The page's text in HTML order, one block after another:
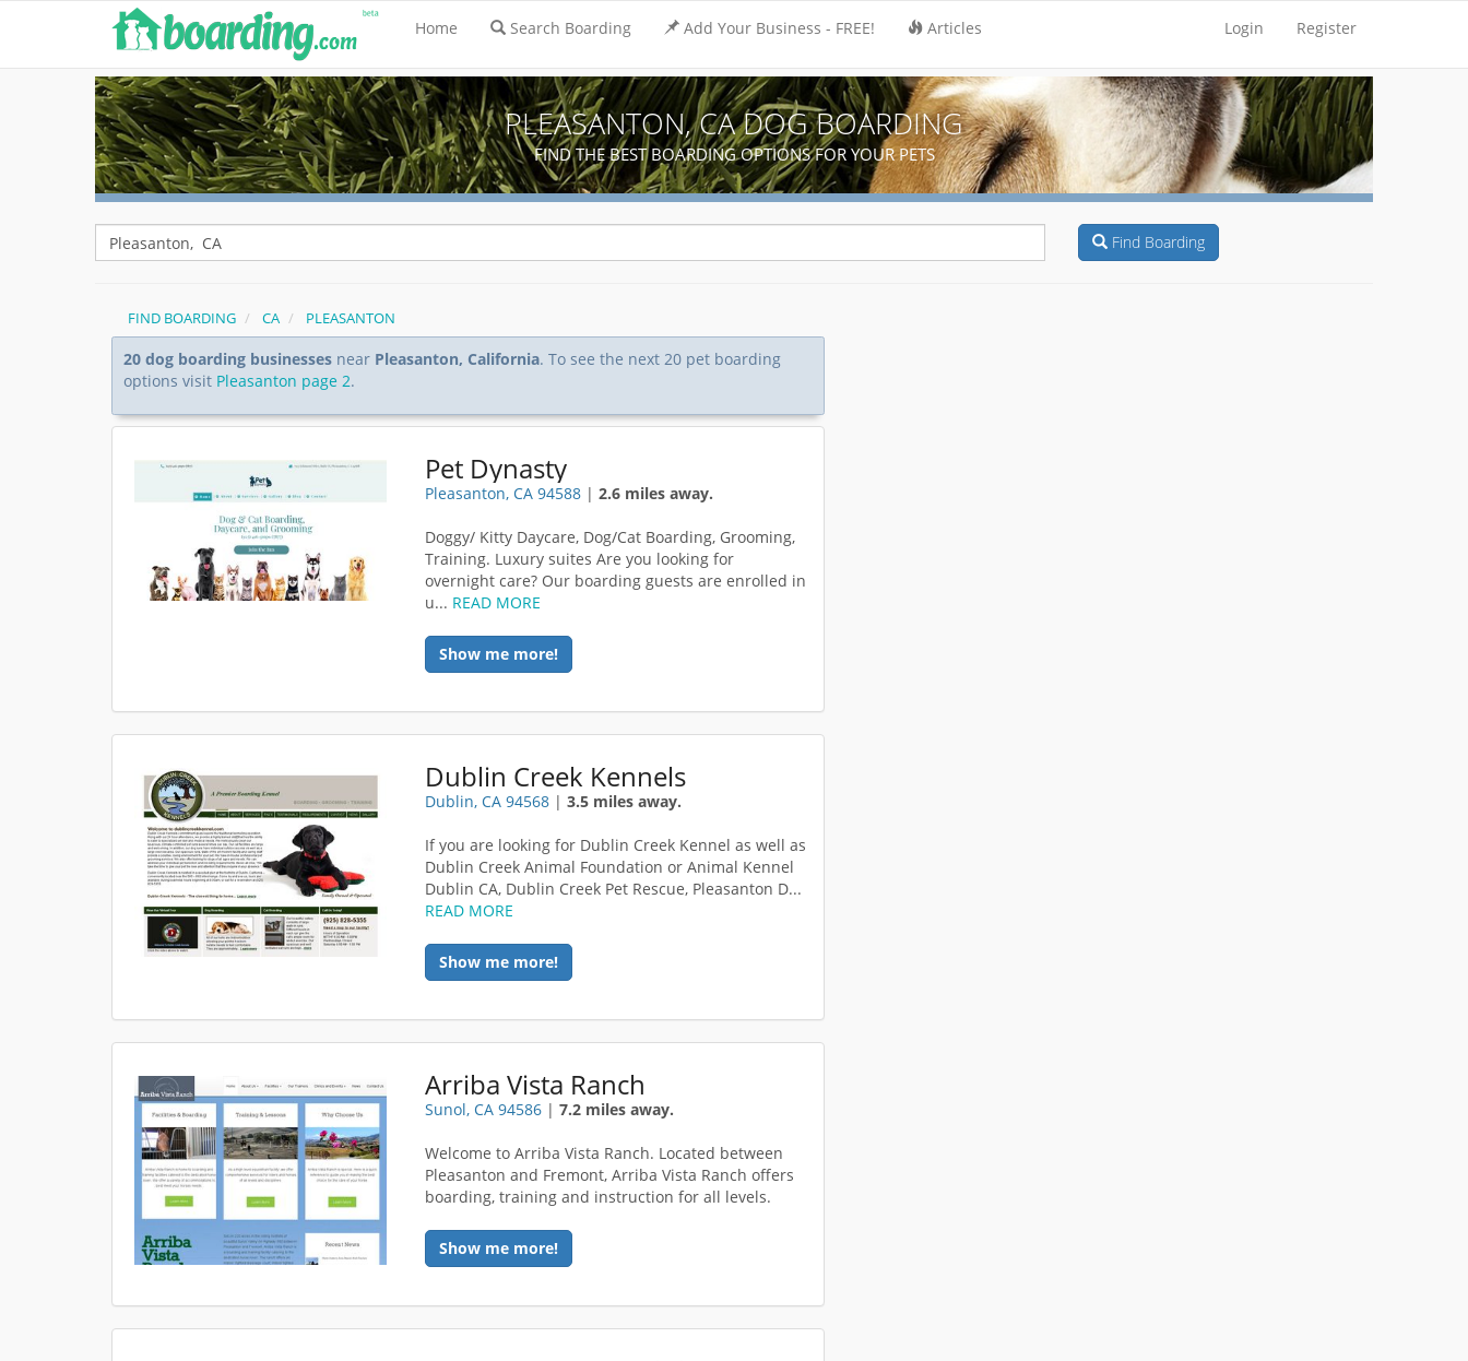
Home Search Boarding Add Your Business - FREE! Articles Login Register
PLEASANTON, CA DOG BOARDING
FIND THE BEST BOARDING OPTIONS FOR YOUR PETS
Find Boarding
FIND BOARDING CA PLEASANTON
20 dog boarding businesses near Pleasanton, California. To see the next 20 pet boarding
options visit Pleasanton page 2.
Pet Dynasty
Pleasanton, CA 94588 |2.6 miles away.
Doggy/ Kitty Daycare, Dog/Cat Boarding, Grooming,
Training. Luxury suites Are you looking for
overnight care? Our boarding guests are enrolled in
u... READ MORE
Show me more!
Dublin Creek Kennels
Dublin, CA 94568 |3.5 miles away.
If you are looking for Dublin Creek Kennel as well as
Dublin Creek Animal Foundation or Animal Kennel
Dublin CA, Dublin Creek Pet Rescue, Pleasanton D...
READ MORE
Show me more!
Arriba Vista Ranch
Sunol, CA 94586 |7.2 miles away.
Welcome to Arriba Vista Ranch. Located between
Pleasanton and Fremont, Arriba Vista Ranch offers
boarding, training and instruction for all levels.
Show me more!